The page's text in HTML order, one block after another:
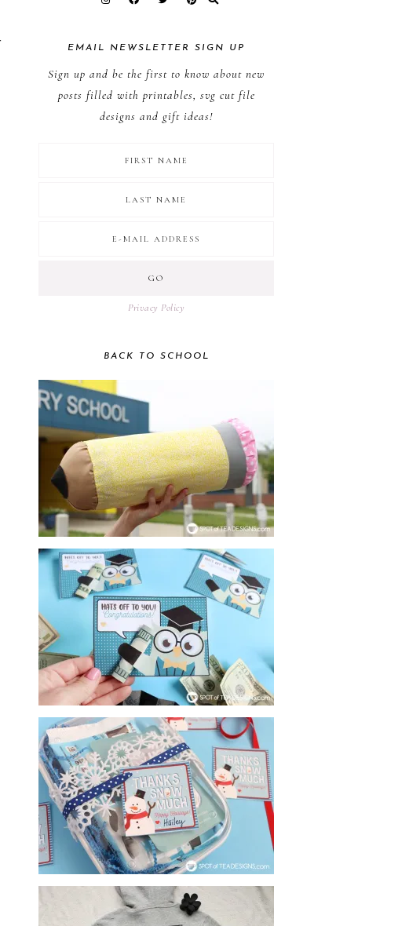
EMAIL NEWSLETTER SIGN UP
Sign up and be the first to know about new
posts filled with printables, svg cut file
designs and gift ideas!
Privacy Policy
BACK TO SCHOOL